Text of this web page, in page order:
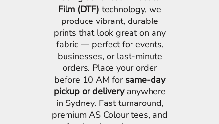
Film (DTF) technology, we
produce vibrant, durable
prints that look great on any
fabric — perfect for events,
businesses, or last-minute
orders. Place your order
before 10 AM for same-day
pickup or deliveryanywhere
in Sydney. Fast turnaround,
premium AS Colour tees, and